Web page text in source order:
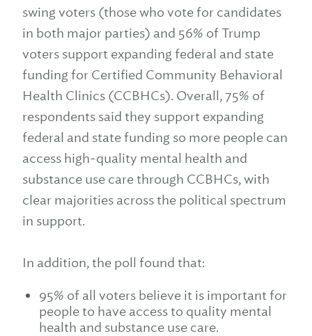
swing voters (those who vote for candidates
in both major parties) and 56% of Trump
voters support expanding federal and state
funding for Certified Community Behavioral
Health Clinics (CCBHCs). Overall, 75% of
respondents said they support expanding
federal and state funding so more people can
access high-quality mental health and
substance use care through CCBHCs, with
clear majorities across the political spectrum
in support.
In addition, the poll found that:
95% of all voters believe it is important for
people to have access to quality mental
health and substance use care.